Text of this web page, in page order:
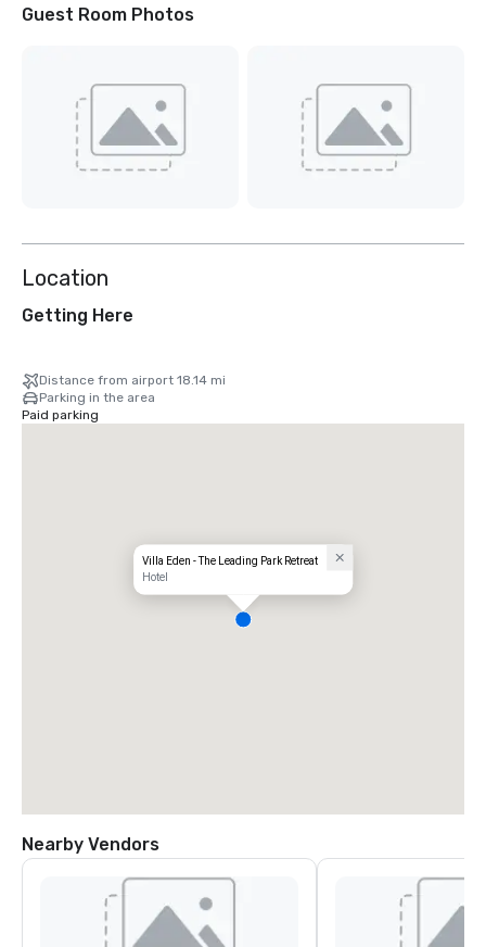
Guest Room Photos
Location
Getting Here
Distance from airport 18.14 mi
Parking in the area
Paid parking
Villa Eden - The Leading Park Retreat
Hotel
Nearby Vendors